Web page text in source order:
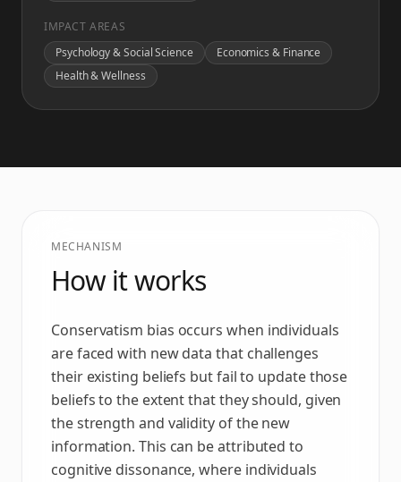
IMPACT AREAS
Psychology & Social Science
Economics & Finance
Health & Wellness
MECHANISM
How it works
Conservatism bias occurs when individuals
are faced with new data that challenges
their existing beliefs but fail to update those
beliefs to the extent that they should, given
the strength and validity of the new
information. This can be attributed to
cognitive dissonance, where individuals